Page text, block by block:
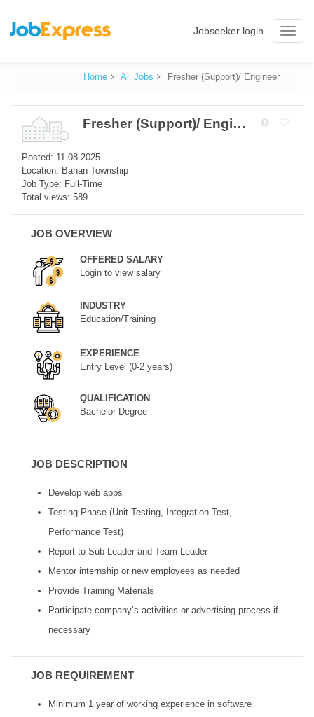
Toggle
Jobseeker login
Home All Jobs Fresher (Support)/ Engineer
Fresher (Support)/ Engineer
Posted: 11-08-2025
Location: Bahan Township
Job Type: Full-Time
Total views: 589
JOB OVERVIEW
OFFERED SALARY
Login to view salary
INDUSTRY
Education/Training
EXPERIENCE
Entry Level (0-2 years)
QUALIFICATION
Bachelor Degree
JOB DESCRIPTION
Develop web apps
Testing Phase (Unit Testing, Integration Test,
Performance Test)
Report to Sub Leader and Team Leader
Mentor internship or new employees as needed
Provide Training Materials
Participate company’s activities or advertising process if
necessary
JOB REQUIREMENT
Minimum 1 year of working experience in software